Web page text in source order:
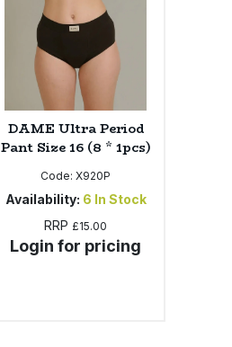
DAME Ultra Period
Pant Size 16 (8 * 1pcs)
Code:X920P
Availability: 6 In Stock
RRP £15.00
Login for pricing